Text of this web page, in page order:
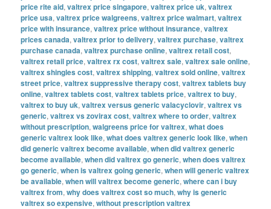
price rite aid,valtrex price singapore,valtrex price uk,valtrex
price usa,valtrex price walgreens,valtrex price walmart,valtrex
price with insurance,valtrex price without insurance,valtrex
prices canada,valtrex prior to delivery,valtrex purchase,valtrex
purchase canada,valtrex purchase online,valtrex retail cost,
valtrex retail price,valtrex rx cost,valtrex sale,valtrex sale online,
valtrex shingles cost,valtrex shipping,valtrex sold online,valtrex
street price,valtrex suppressive therapy cost,valtrex tablets buy
online,valtrex tablets cost,valtrex tablets price,valtrex to buy,
valtrex to buy uk,valtrex versus generic valacyclovir,valtrex vs
generic,valtrex vs zovirax cost,valtrex where to order,valtrex
without prescription,walgreens price for valtrex,what does
generic valtrex look like,what does valtrex generic look like,when
did generic valtrex become available,when did valtrex generic
become available,when did valtrex go generic,when does valtrex
go generic,when is valtrex going generic,when will generic valtrex
be available,when will valtrex become generic,where can i buy
valtrex from,why does valtrex cost so much,why is generic
valtrex so expensive,without prescription valtrex